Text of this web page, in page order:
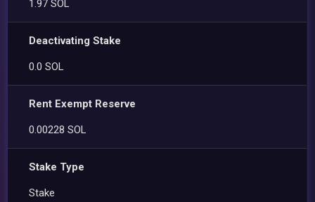
1.97 SOL
Deactivating Stake
0.0 SOL
Rent Exempt Reserve
0.00228 SOL
Stake Type
Stake